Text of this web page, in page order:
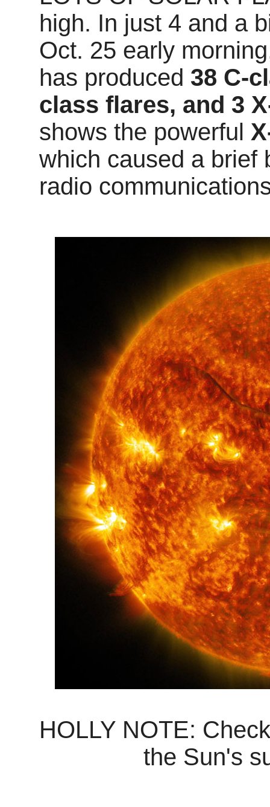
high. In just 4 and a
Oct. 25 early
has produced 38 C-
class flares, and 3
shows the powerful
which caused a brief
radio
HOLLY NOTE:
the Sun's